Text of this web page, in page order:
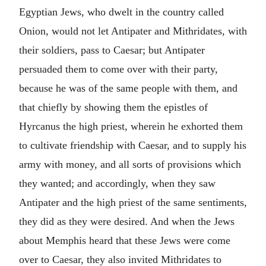
Egyptian Jews, who dwelt in the country called
Onion, would not let Antipater and Mithridates, with
their soldiers, pass to Caesar; but Antipater
persuaded them to come over with their party,
because he was of the same people with them, and
that chiefly by showing them the epistles of
Hyrcanus the high priest, wherein he exhorted them
to cultivate friendship with Caesar, and to supply his
army with money, and all sorts of provisions which
they wanted; and accordingly, when they saw
Antipater and the high priest of the same sentiments,
they did as they were desired. And when the Jews
about Memphis heard that these Jews were come
over to Caesar, they also invited Mithridates to